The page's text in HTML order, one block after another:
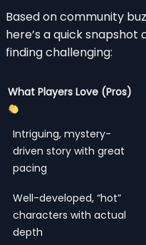
Based on community
here’s a quick
finding challenging:
What Players Love (Pros)
Intriguing, mystery-
driven story with great
pacing
Well-developed, “hot”
characters with actual
depth